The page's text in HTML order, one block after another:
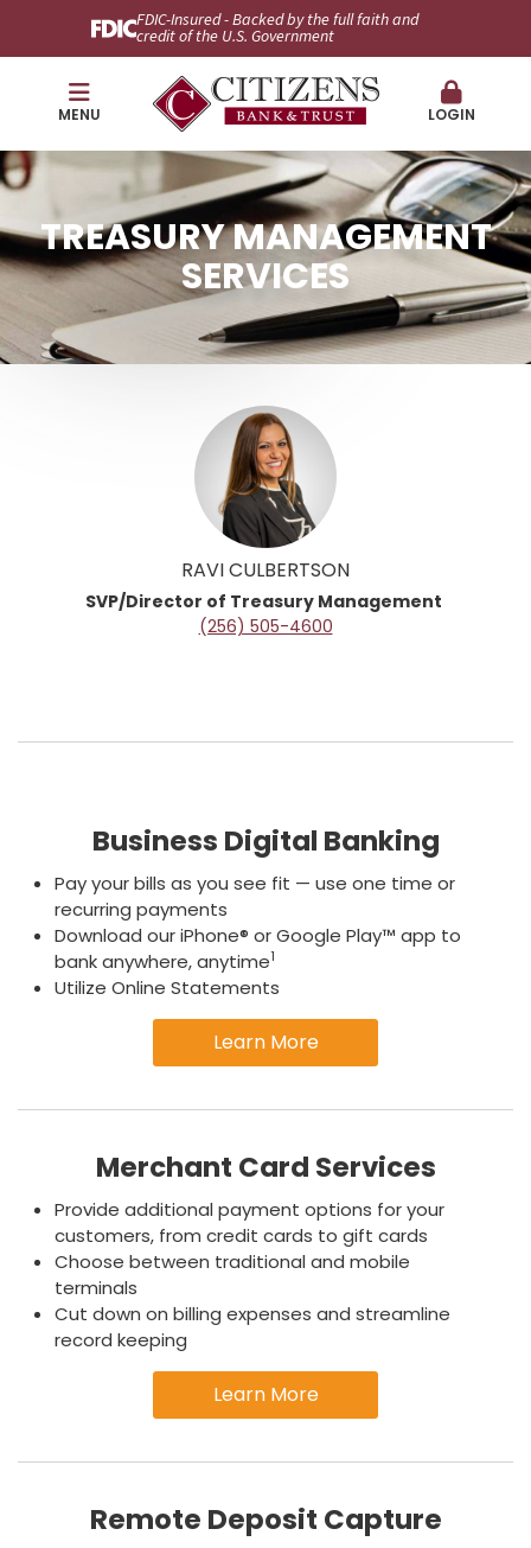
FDIC-Insured - Backed by the full faith and
credit of the U.S. Government
MENU LOGIN
TREASURY MANAGEMENT
SERVICES
RAVI CULBERTSON
SVP/Director of Treasury Management
(256) 505-4600
Business Digital Banking
Pay your bills as you see fit — use one time or
recurring payments
Download our iPhone® or Google Play™ app to
bank anywhere, anytime1
Utilize Online Statements
Learn More
Merchant Card Services
Provide additional payment options for your
customers, from credit cards to gift cards
Choose between traditional and mobile
terminals
Cut down on billing expenses and streamline
record keeping
Learn More
Remote Deposit Capture